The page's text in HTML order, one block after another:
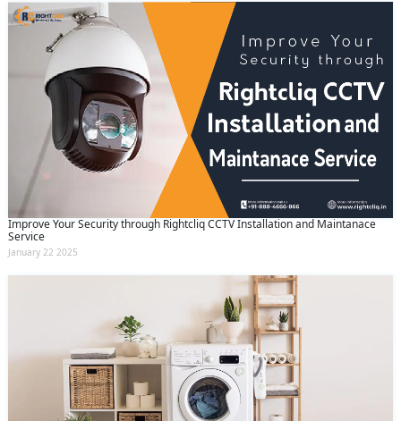
Improve Your Security through Rightcliq CCTV Installation and Maintanace
Service
January 22 2025